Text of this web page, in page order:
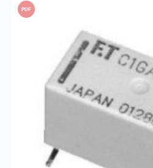
PDF